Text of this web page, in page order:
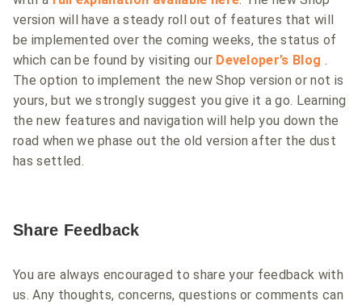
version will have a steady roll out of features that will
be implemented over the coming weeks, the status of
which can be found by visiting our Developer’s Blog .
The option to implement the new Shop version or not is
yours, but we strongly suggest you give it a go. Learning
the new features and navigation will help you down the
road when we phase out the old version after the dust
has settled.
Share Feedback
You are always encouraged to share your feedback with
us. Any thoughts, concerns, questions or comments can